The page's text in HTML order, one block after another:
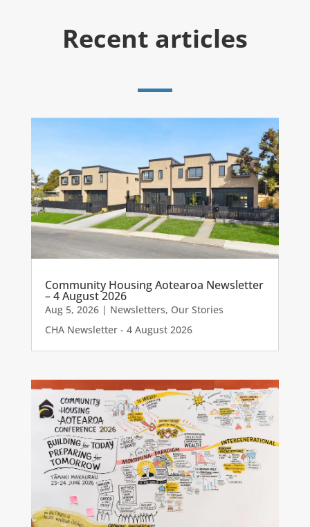
Recent articles
Community Housing Aotearoa Newsletter
– 4 August 2026
Aug 5, 2026| Newsletters, Our Stories
CHA Newsletter - 4 August 2026